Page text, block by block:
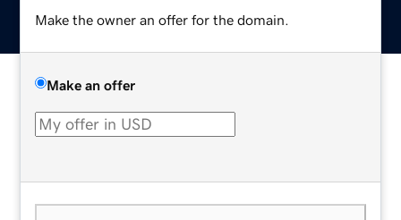
Make the owner an offer for the domain.
Make an offer